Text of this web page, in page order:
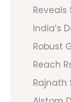
Reveals
India’s
Robust
Reach
Rajnath